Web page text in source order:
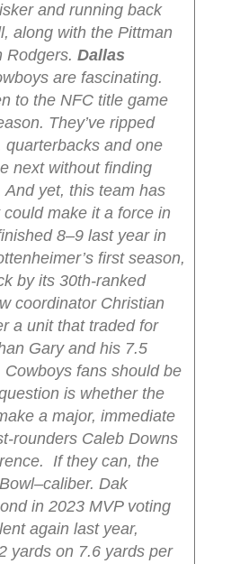
and running back
along with the Pittman
Rodgers. Dallas
are fascinating.
to the NFC title game
They’ve ripped
quarterbacks and one
next without finding
yet, this team has
make it a force in
8–9 last year in
first season,
by its 30th-ranked
coordinator Christian
a unit that traded for
Gary and his 7.5
fans should be
is whether the
a major, immediate
rounders Caleb Downs
If they can, the
Dak
in 2023 MVP voting
again last year,
yards on 7.6 yards per